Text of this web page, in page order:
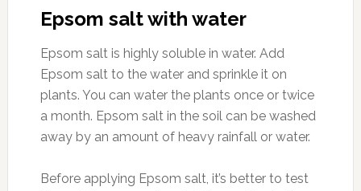
Epsom salt with water
Epsom salt is highly soluble in water. Add
Epsom salt to the water and sprinkle it on
plants. You can water the plants once or twice
a month. Epsom salt in the soil can be washed
away by an amount of heavy rainfall or water.
Before applying Epsom salt, it’s better to test